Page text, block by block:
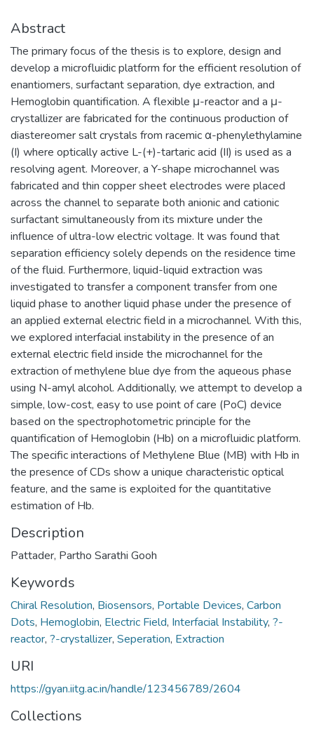
Abstract
The primary focus of the thesis is to explore, design and
develop a microfluidic platform for the efficient resolution of
enantiomers, surfactant separation, dye extraction, and
Hemoglobin quantification. A flexible μ-reactor and a μ-
crystallizer are fabricated for the continuous production of
diastereomer salt crystals from racemic α-phenylethylamine
(I) where optically active L-(+)-tartaric acid (II) is used as a
resolving agent. Moreover, a Y-shape microchannel was
fabricated and thin copper sheet electrodes were placed
across the channel to separate both anionic and cationic
surfactant simultaneously from its mixture under the
influence of ultra-low electric voltage. It was found that
separation efficiency solely depends on the residence time
of the fluid. Furthermore, liquid-liquid extraction was
investigated to transfer a component transfer from one
liquid phase to another liquid phase under the presence of
an applied external electric field in a microchannel. With this,
we explored interfacial instability in the presence of an
external electric field inside the microchannel for the
extraction of methylene blue dye from the aqueous phase
using N-amyl alcohol. Additionally, we attempt to develop a
simple, low-cost, easy to use point of care (PoC) device
based on the spectrophotometric principle for the
quantification of Hemoglobin (Hb) on a microfluidic platform.
The specific interactions of Methylene Blue (MB) with Hb in
the presence of CDs show a unique characteristic optical
feature, and the same is exploited for the quantitative
estimation of Hb.
Description
Pattader, Partho Sarathi Gooh
Keywords
Chiral Resolution, Biosensors, Portable Devices, Carbon
Dots, Hemoglobin, Electric Field, Interfacial Instability, ?-
reactor, ?-crystallizer, Seperation, Extraction
URI
https://gyan.iitg.ac.in/handle/123456789/2604
Collections